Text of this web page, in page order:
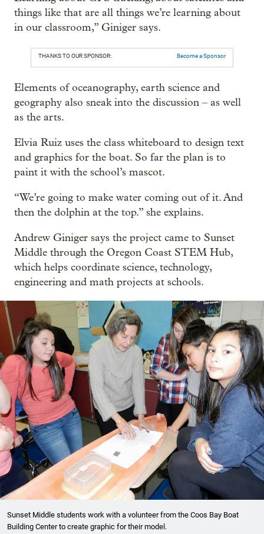
things like that are all things we’re learning about
in our classroom,” Giniger says.
THANKS TO OUR SPONSOR: Become a Sponsor
Elements of oceanography, earth science and
geography also sneak into the discussion – as well
as the arts.
Elvia Ruiz uses the class whiteboard to design text
and graphics for the boat. So far the plan is to
paint it with the school’s mascot.
“We’re going to make water coming out of it. And
then the dolphin at the top.” she explains.
Andrew Giniger says the project came to Sunset
Middle through the Oregon Coast STEM Hub,
which helps coordinate science, technology,
engineering and math projects at schools.
Sunset Middle students work with a volunteer from the Coos Bay Boat
Building Center to create graphic for their model.